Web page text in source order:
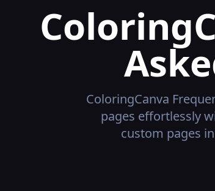
ColoringCanva
pages effortlessly
custom pages